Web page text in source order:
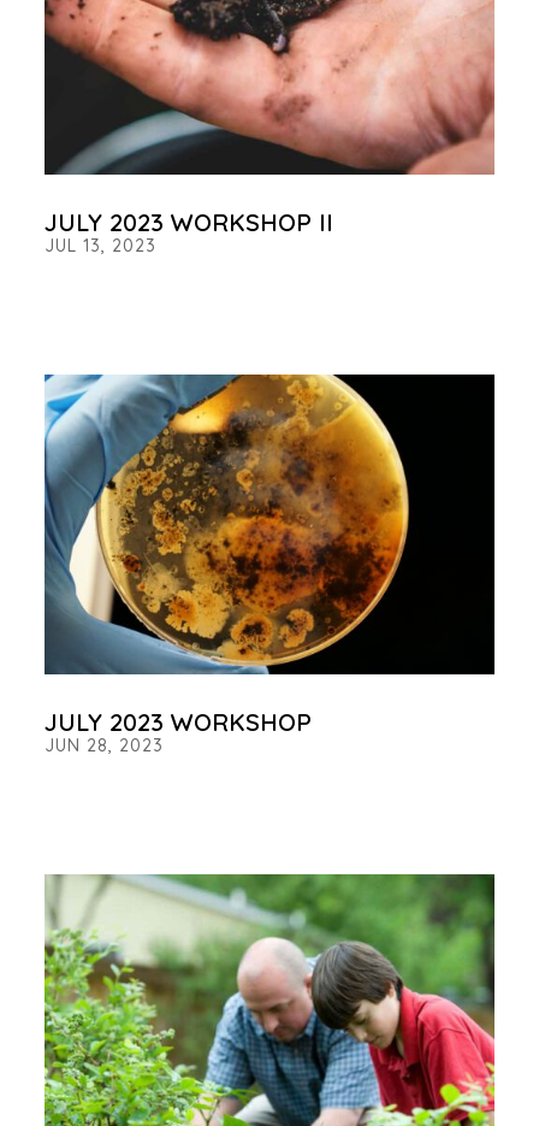
JULY 2023 WORKSHOP II
JUL 13, 2023
JULY 2023 WORKSHOP
JUN 28, 2023